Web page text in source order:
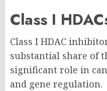
Class I
Class I HDAC
substantial share of
significant role in
and gene regulation.